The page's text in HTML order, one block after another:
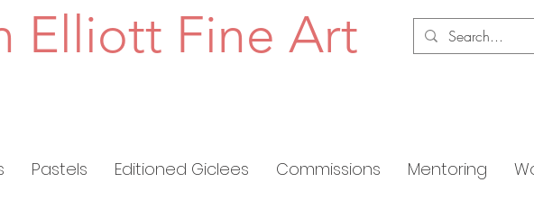
Elliott Fine Art
Pastels Editioned Giclees Commissions Mentoring